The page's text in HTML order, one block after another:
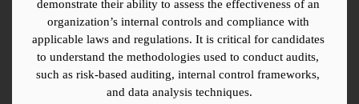
demonstrate their ability to assess the effectiveness of an
organization’s internal controls and compliance with
applicable laws and regulations. It is critical for candidates
to understand the methodologies used to conduct audits,
such as risk-based auditing, internal control frameworks,
and data analysis techniques.